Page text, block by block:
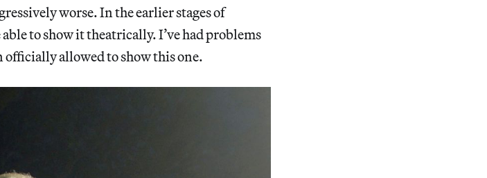
worse. In the earlier stages of
to show it theatrically. I’ve had problems
allowed to show this one.